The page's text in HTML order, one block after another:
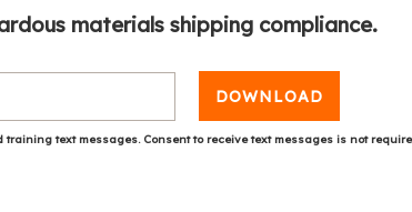
materials shipping compliance.
DOWNLOAD
text messages. Consent to receive text messages is not